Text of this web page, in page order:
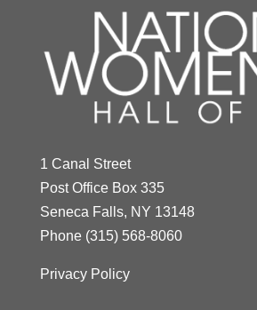
1 Canal Street
Post Office Box 335
Seneca Falls, NY 13148
Phone (315) 568-8060
Privacy Policy